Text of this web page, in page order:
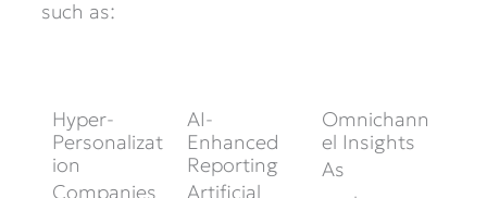
such as:
Hyper-
Personalizat
ion
Companies
AI-
Enhanced
Reporting
Artificial
Omnichann
el Insights
As